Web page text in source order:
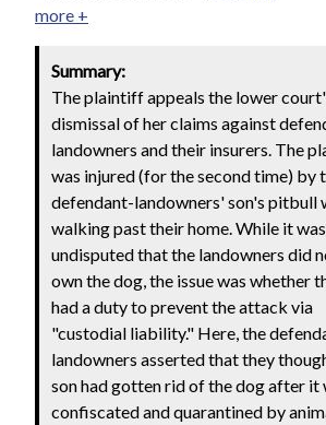
more +
Summary:
The plaintiff appeals the lower
dismissal of her claims against
landowners and their insurers. The
was injured (for the second time) by
defendant-landowners' son's pitbull
walking past their home. While it was
undisputed that the landowners did
own the dog, the issue was whether
had a duty to prevent the attack via
"custodial liability." Here, the
landowners asserted that they
son had gotten rid of the dog after it
confiscated and quarantined by